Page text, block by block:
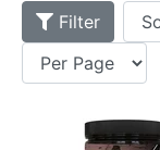
Filter